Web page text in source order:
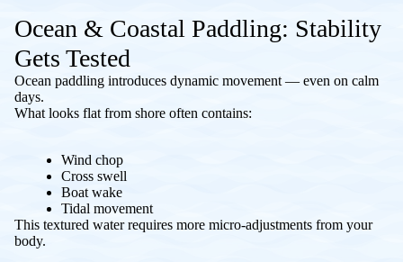
Ocean & Coastal Paddling: Stability
Gets Tested
Ocean paddling introduces dynamic movement — even on calm
days.
What looks flat from shore often contains:
Wind chop
Cross swell
Boat wake
Tidal movement
This textured water requires more micro-adjustments from your
body.